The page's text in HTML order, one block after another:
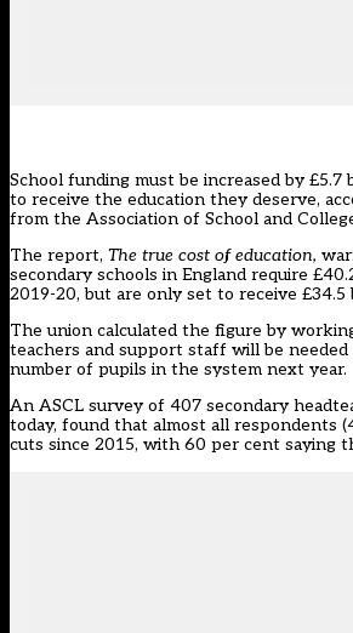
School funding must be increased by £5.7
to receive the education they deserve,
from the Association of School and
The report, The true cost of education,
secondary schools in England require
2019-20, but are only set to receive £34.5
The union calculated the figure by
teachers and support staff will be
number of pupils in the system next year.
An ASCL survey of 407 secondary
today, found that almost all respondents
cuts since 2015, with 60 per cent saying